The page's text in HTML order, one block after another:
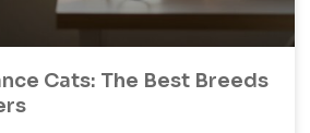
Cats: The Best Breeds